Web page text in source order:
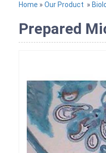
Home » Our Product »
Prepared